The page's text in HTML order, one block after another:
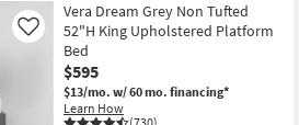
Vera Dream Grey Non Tufted
52"H King Upholstered Platform
Bed
$595
$13/mo. w/ 60 mo. financing*
Learn How
Like